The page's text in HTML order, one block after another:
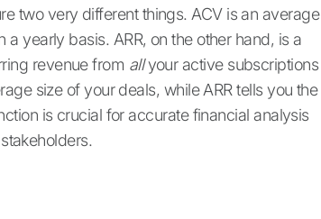
two very different things. ACV is an average
yearly basis. ARR, on the other hand, is a
revenue from allyour active subscriptions
size of your deals, while ARR tells you the
is crucial for accurate financial analysis